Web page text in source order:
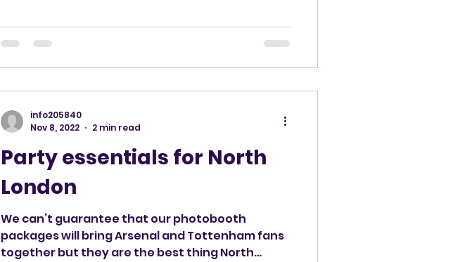
Party essentials for North
London
We can’t guarantee that our photobooth
packages will bring Arsenal and Tottenham fans
together but they are the best thing North
info205840
Nov 8, 2022
2 min read